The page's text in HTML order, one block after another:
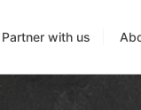
Partner with us